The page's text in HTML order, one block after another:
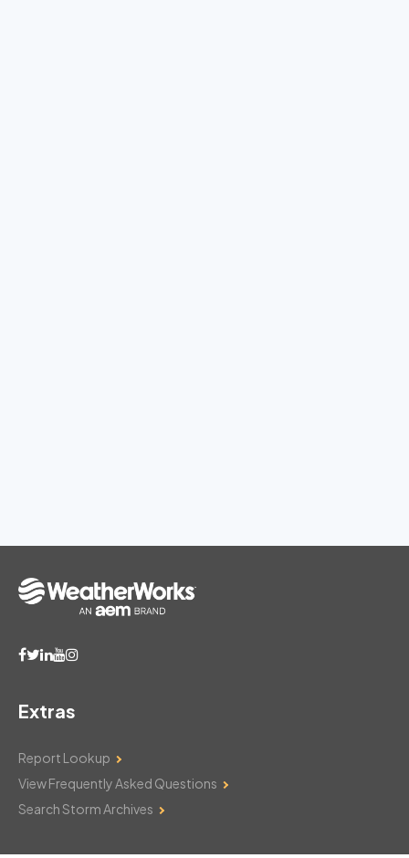
Extras
Report Lookup
View Frequently Asked Questions
Search Storm Archives